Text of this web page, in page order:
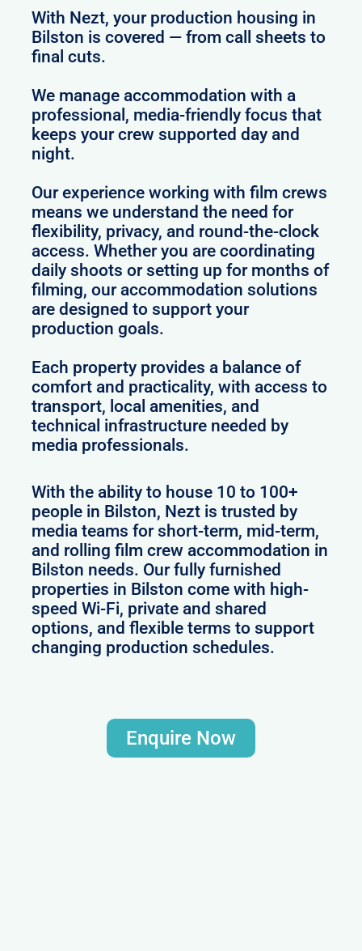
With Nezt, your production housing in
Bilston is covered — from call sheets to
final cuts.
We manage accommodation with a
professional, media-friendly focus that
keeps your crew supported day and
night.
Our experience working with film crews
means we understand the need for
flexibility, privacy, and round-the-clock
access. Whether you are coordinating
daily shoots or setting up for months of
filming, our accommodation solutions
are designed to support your
production goals.
Each property provides a balance of
comfort and practicality, with access to
transport, local amenities, and
technical infrastructure needed by
media professionals.
With the ability to house 10 to 100+
people in Bilston, Nezt is trusted by
media teams for short-term, mid-term,
and rolling film crew accommodation in
Bilston needs. Our fully furnished
properties in Bilston come with high-
speed Wi-Fi, private and shared
options, and flexible terms to support
changing production schedules.
Enquire Now